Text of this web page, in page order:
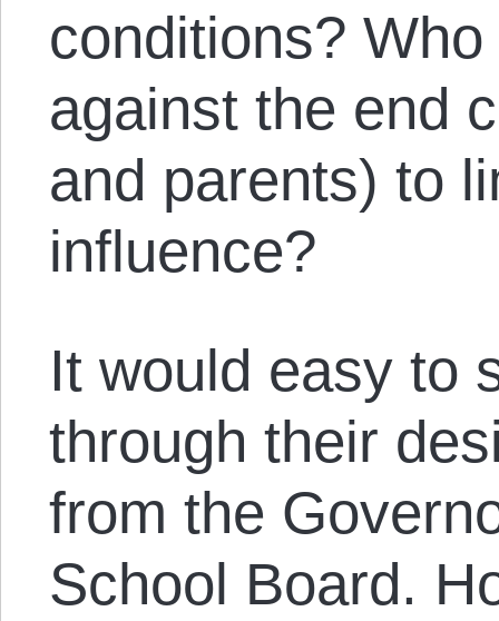
conditions?
against the end
and parents) to
influence?
It would easy to
through their
from the
School Board.